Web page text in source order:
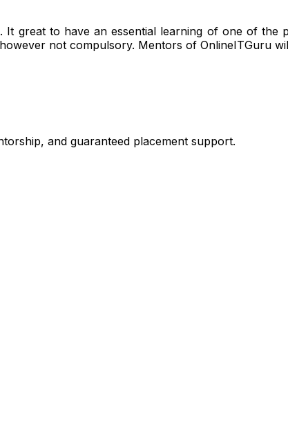
. It great to have an essential learning of one of the
not compulsory. Mentors of OnlineITGuru
and guaranteed placement support.